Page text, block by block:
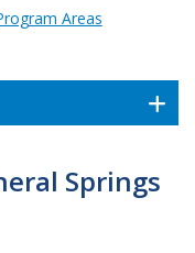
Areas
Springs